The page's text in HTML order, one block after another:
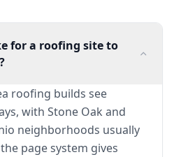
for a roofing site to
roofing builds see
with Stone Oak and
neighborhoods usually
page system gives